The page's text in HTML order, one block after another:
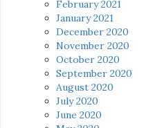
February 2021
January 2021
December 2020
November 2020
October 2020
September 2020
August 2020
July 2020
June 2020